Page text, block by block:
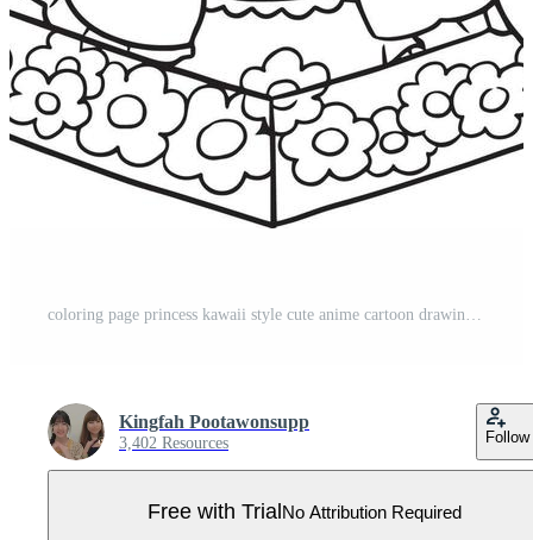
Kingfah Pootawonsupp
3,402 Resources Follow
Free with Trial No Attribution Required